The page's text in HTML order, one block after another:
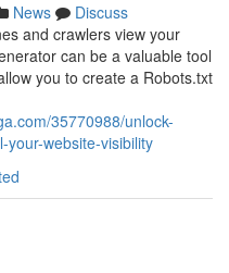
News
Discuss
and crawlers view your
can be a valuable tool
you to create a Robots.txt
35770988/unlock-
website-visibility